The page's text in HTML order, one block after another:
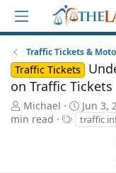
Traffic Tickets &
Traffic Tickets
on Traffic Tickets
A
u
Michael
P
u
Jun 3,
min read
traffic